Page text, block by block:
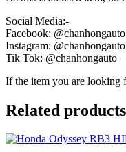
Social Media:-
Facebook: @chanhongauto
Instagram: @chanhongauto
Tik Tok: @chanhongauto
If the item you are looking
Related products